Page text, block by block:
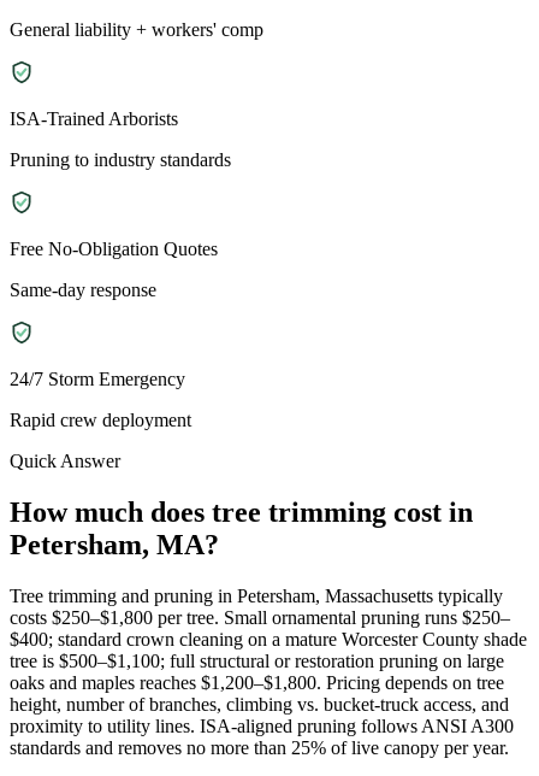
General liability + workers' comp
ISA-Trained Arborists
Pruning to industry standards
Free No-Obligation Quotes
Same-day response
24/7 Storm Emergency
Rapid crew deployment
Quick Answer
How much does tree trimming cost in
Petersham, MA?
Tree trimming and pruning in Petersham, Massachusetts typically
costs $250–$1,800 per tree. Small ornamental pruning runs $250–
$400; standard crown cleaning on a mature Worcester County shade
tree is $500–$1,100; full structural or restoration pruning on large
oaks and maples reaches $1,200–$1,800. Pricing depends on tree
height, number of branches, climbing vs. bucket-truck access, and
proximity to utility lines. ISA-aligned pruning follows ANSI A300
standards and removes no more than 25% of live canopy per year.